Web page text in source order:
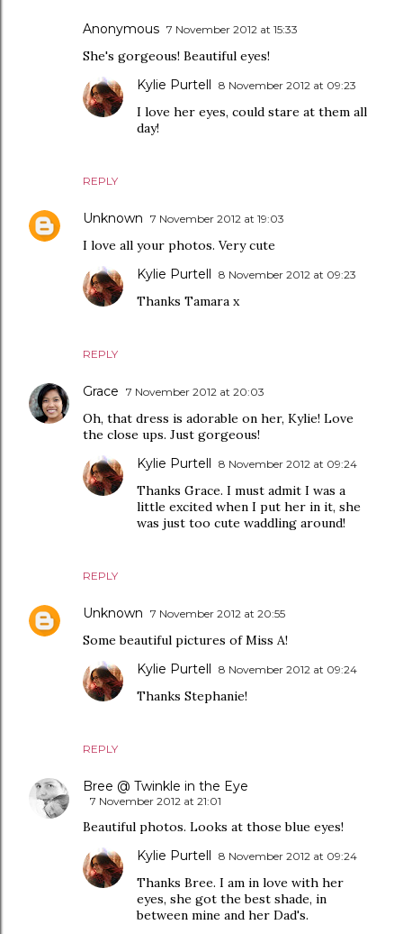
Anonymous 7 November 2012 at 15:33
She's gorgeous! Beautiful eyes!
REPLY
Kylie Purtell 8 November 2012 at 09:23
I love her eyes, could stare at them all
day!
Unknown 7 November 2012 at 19:03
I love all your photos. Very cute
REPLY
Kylie Purtell 8 November 2012 at 09:23
Thanks Tamara x
Grace 7 November 2012 at 20:03
Oh, that dress is adorable on her, Kylie! Love
the close ups. Just gorgeous!
REPLY
Kylie Purtell 8 November 2012 at 09:24
Thanks Grace. I must admit I was a
little excited when I put her in it, she
was just too cute waddling around!
Unknown 7 November 2012 at 20:55
Some beautiful pictures of Miss A!
REPLY
Kylie Purtell 8 November 2012 at 09:24
Thanks Stephanie!
Bree @ Twinkle in the Eye
7 November 2012 at 21:01
Beautiful photos. Looks at those blue eyes!
Kylie Purtell 8 November 2012 at 09:24
Thanks Bree. I am in love with her
eyes, she got the best shade, in
between mine and her Dad's.